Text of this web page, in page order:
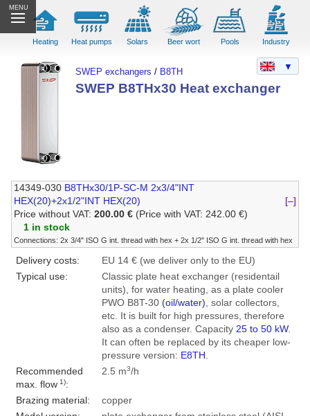
MENU
Heating Heat pumps Solars Beer wort Pools Industry
SWEP exchangers / B8TH
SWEP B8THx30 Heat exchanger
14349-030 B8THx30/1P-SC-M 2x3/4"INT
HEX(20)+2x1/2"INT HEX(20)
[–]
Price without VAT:200.00 € (Price with VAT: 242.00 €)
1 in stock
Connections: 2x 3/4" ISO G int. thread with hex + 2x 1/2" ISO G int. thread with hex
Delivery costs:
EU 14 € (we deliver only to the EU)
Typical use:
Classic plate heat exchanger (residentail
units), for water heating, as a plate cooler
PWO B8T-30 (oil/water), solar collectors,
etc. It is built for high pressures, therefore
also as a condenser. Capacity 25 to 50 kW.
It can often be replaced by its cheaper low-
pressure version: E8TH .
Recommended
max. flow1):
2.5 m3/h
Brazing material:
copper
▼